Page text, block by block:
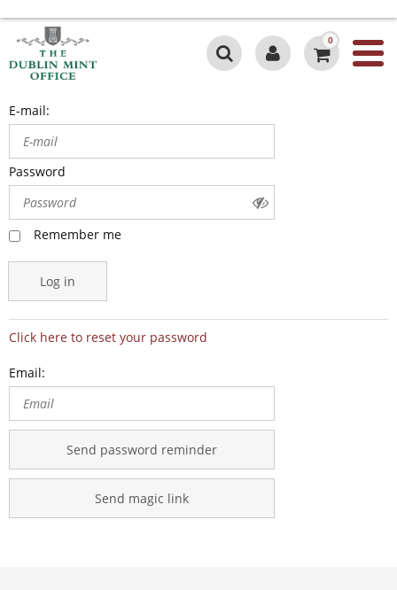
0
E-mail:
Password
Remember me
Log in
Click here to reset your password
Email:
Send password reminder
Send magic link